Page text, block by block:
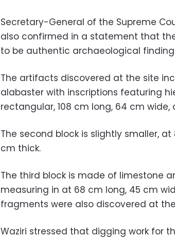
Secretary-General of the Supreme
also confirmed in a statement that
to be authentic archaeological
The artifacts discovered at the site
alabaster with inscriptions featuring
rectangular, 108 cm long, 64 cm wide,
The second block is slightly smaller,
cm thick.
The third block is made of limestone
measuring in at 68 cm long, 45 cm
fragments were also discovered at
Waziri stressed that digging work for